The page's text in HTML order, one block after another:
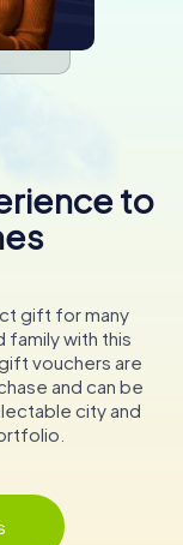
to
gift for many
family with this
vouchers are
and can be
city and